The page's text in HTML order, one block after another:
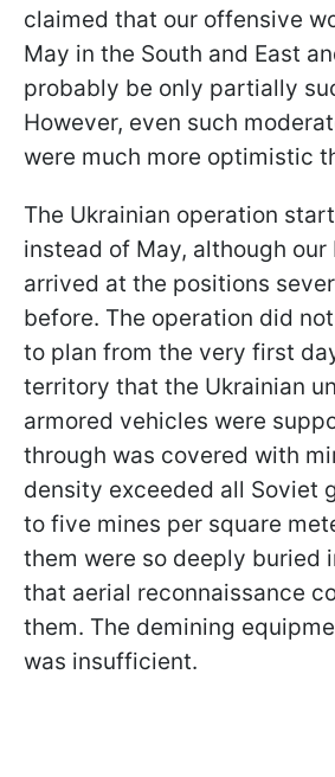
claimed that our offensive
May in the South and East
probably be only partially
However, even such
were much more optimistic
The Ukrainian operation
instead of May, although our
arrived at the positions
before. The operation did
to plan from the very first
territory that the Ukrainian
armored vehicles were
through was covered with
density exceeded all Soviet
to five mines per square
them were so deeply buried
that aerial reconnaissance
them. The demining
was insufficient.